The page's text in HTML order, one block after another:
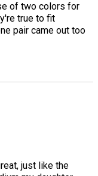
of two colors for
true to fit
pair came out too
just like the